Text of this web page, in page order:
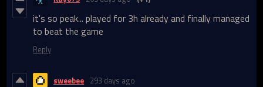
it's so peak... played for 3h already and finally managed
to beat the game
Reply
sweebee 293 days ago